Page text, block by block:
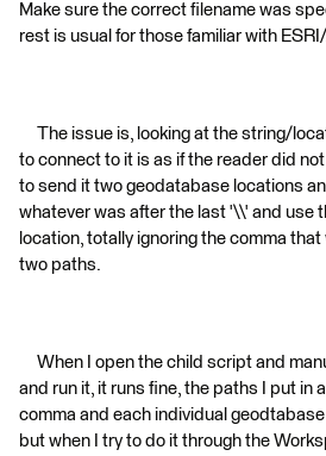
Make sure the correct filename was
rest is usual for those familiar with
The issue is, looking at the string/
to connect to it is as if the reader did
to send it two geodatabase locations
whatever was after the last '\\' and use
location, totally ignoring the comma
two paths.
When I open the child script and
and run it, it runs fine, the paths I put in
comma and each individual
but when I try to do it through the